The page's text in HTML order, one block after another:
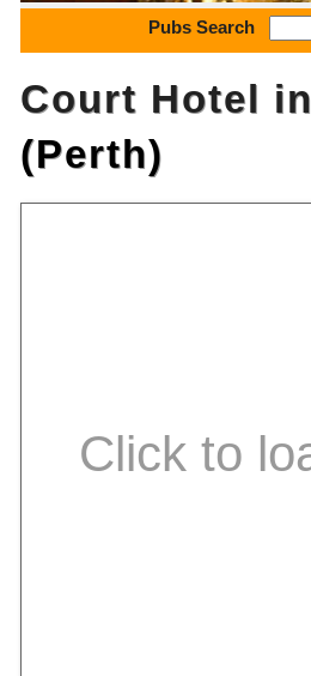
Pubs Search
Court Hotel in
(Perth)